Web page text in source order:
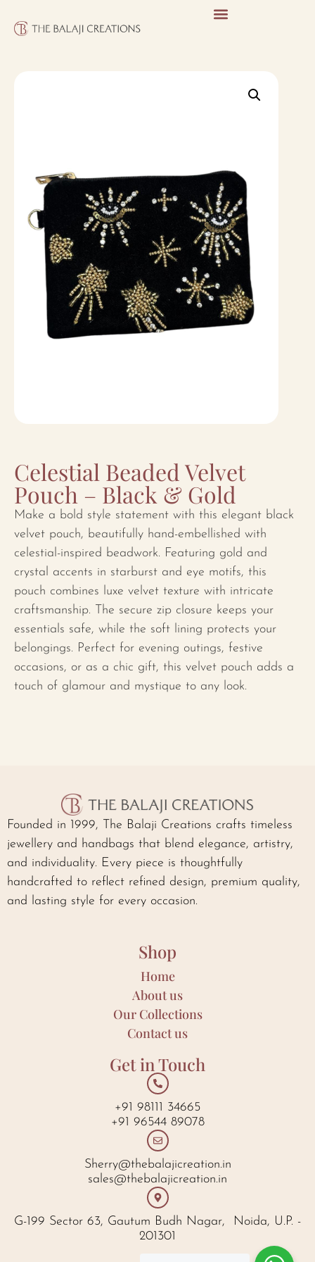
Celestial Beaded Velvet
Pouch – Black & Gold
Make a bold style statement with this elegant black
velvet pouch, beautifully hand-embellished with
celestial-inspired beadwork. Featuring gold and
crystal accents in starburst and eye motifs, this
pouch combines luxe velvet texture with intricate
craftsmanship. The secure zip closure keeps your
essentials safe, while the soft lining protects your
belongings. Perfect for evening outings, festive
occasions, or as a chic gift, this velvet pouch adds a
touch of glamour and mystique to any look.
Founded in 1999, The Balaji Creations crafts timeless
jewellery and handbags that blend elegance, artistry,
and individuality. Every piece is thoughtfully
handcrafted to reflect refined design, premium quality,
and lasting style for every occasion.
Shop
Home
About us
Our Collections
Contact us
Get in Touch
+91 98111 34665
+91 96544 89078
Sherry@thebalajicreation.in
sales@thebalajicreation.in
G-199 Sector 63, Gautum Budh Nagar, Noida, U.P. -
201301